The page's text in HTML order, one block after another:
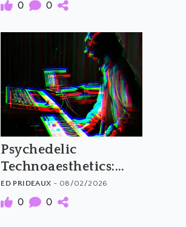
0 0
Psychedelic
Technoaesthetics:
The Material and
Meaning of
ED PRIDEAUX - 08/02/2026
0 0